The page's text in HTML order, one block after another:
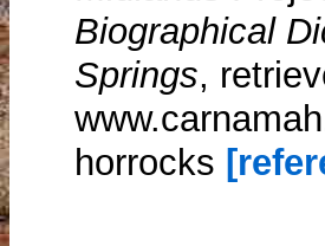
Biographical
Springs,
horrocks